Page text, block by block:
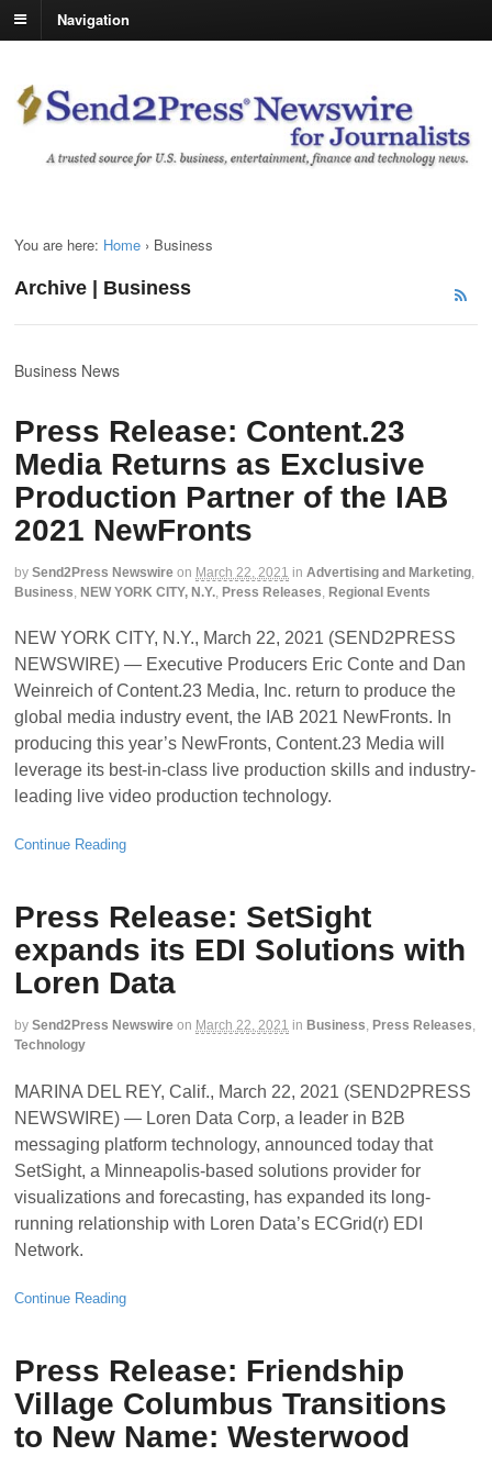
Navigation
You are here: Home › Business
Archive | Business
Business News
Press Release: Content.23
Media Returns as Exclusive
Production Partner of the IAB
2021 NewFronts
by Send2Press Newswire on March 22, 2021 in Advertising and Marketing
Business NEW YORK CITY, N.Y. Press Releases Regional Events
NEW YORK CITY, N.Y., March 22, 2021 (SEND2PRESS
NEWSWIRE) — Executive Producers Eric Conte and Dan
Weinreich of Content.23 Media, Inc. return to produce the
global media industry event, the IAB 2021 NewFronts. In
producing this year’s NewFronts, Content.23 Media will
leverage its best-in-class live production skills and industry-
leading live video production technology.
Continue Reading
Press Release: SetSight
expands its EDI Solutions with
Loren Data
by Send2Press Newswire on March 22, 2021 in Business, Press Releases,
Technology
MARINA DEL REY, Calif., March 22, 2021 (SEND2PRESS
NEWSWIRE) — Loren Data Corp, a leader in B2B
messaging platform technology, announced today that
SetSight, a Minneapolis-based solutions provider for
visualizations and forecasting, has expanded its long-
running relationship with Loren Data’s ECGrid(r) EDI
Network.
Continue Reading
Press Release: Friendship
Village Columbus Transitions
to New Name: Westerwood